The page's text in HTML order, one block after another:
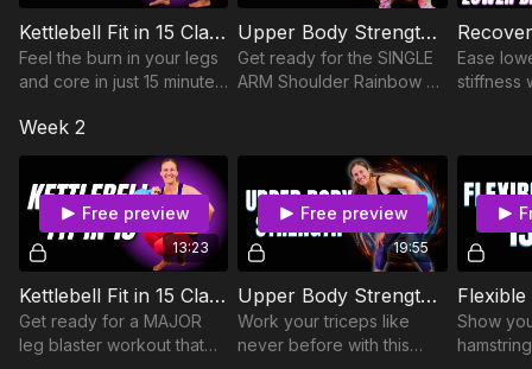
Kettlebell Fit in 15 Class 21
Feel the burn in your legs
and core in just 15 minutes
Thigh Circle Figure 8s.
Upper Body Strength Class 7
Get ready for the SINGLE
ARM Shoulder Rainbow as
Ease
stiffness
Week 2
13:23
Free preview
Kettlebell Fit in 15 Class 25
Get ready for a MAJOR
leg blaster workout that
19:55
Free preview
Upper Body Strength Class 9
Work your triceps like
never before with this
Flexible
Show